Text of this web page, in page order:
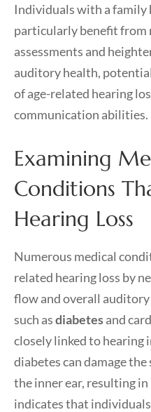
Individuals with a family
particularly benefit from
assessments and
auditory health,
of age-related hearing
communication abilities.
Examining
Conditions
Hearing Loss
Numerous medical
related hearing loss by
flow and overall
such asdiabetesand
closely linked to hearing
diabetes can damage
the inner ear, resulting in
indicates that